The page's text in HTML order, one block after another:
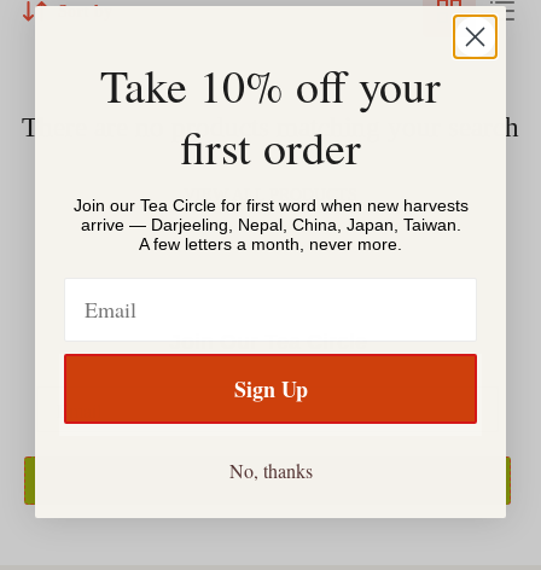
Sort by
There are no products matching your search
SIGN UP
Take 10% off your
first order
Join our Tea Circle for first word when new harvests
arrive — Darjeeling, Nepal, China, Japan, Taiwan.
A few letters a month, never more.
Sign Up
No, thanks